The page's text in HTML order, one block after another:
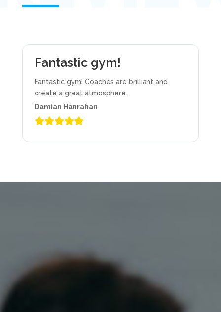
Fantastic gym!
Fantastic gym! Coaches are brilliant and
create a great atmosphere.
Damian Hanrahan